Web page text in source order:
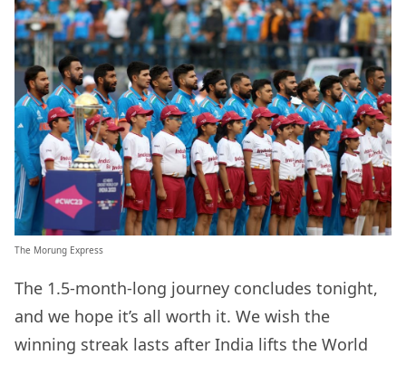
The Morung Express
The 1.5-month-long journey concludes tonight,
and we hope it’s all worth it. We wish the
winning streak lasts after India lifts the World